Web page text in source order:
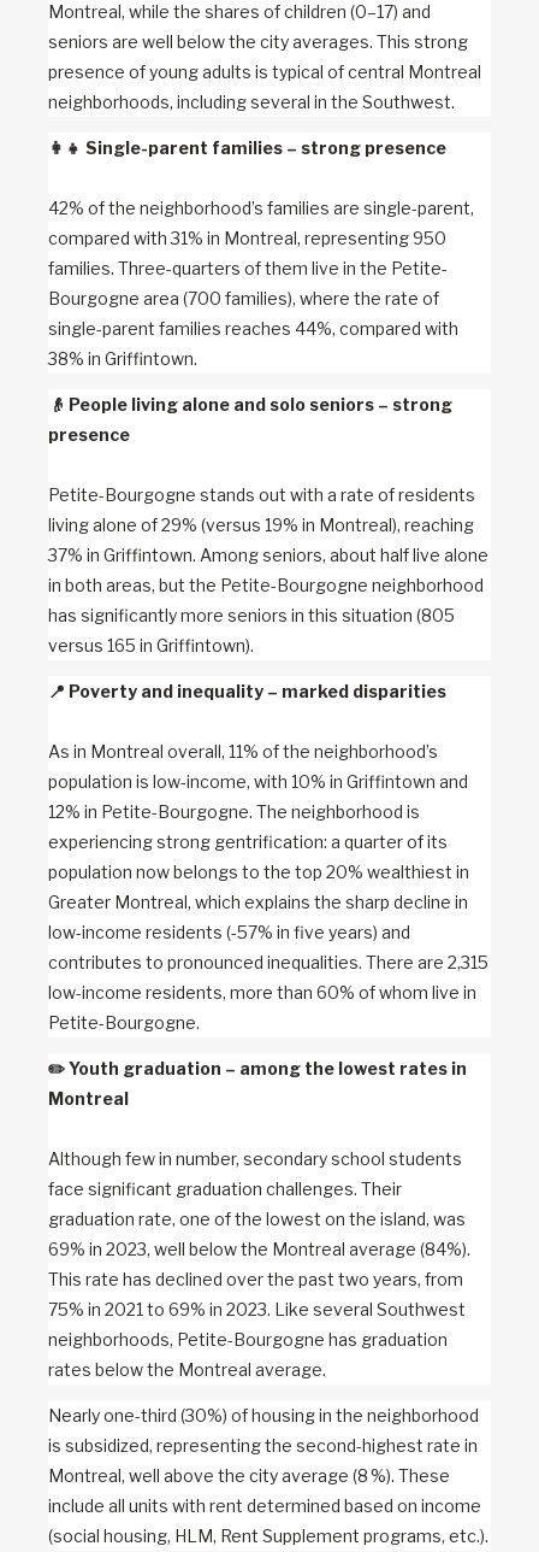
Montreal, while the shares of children (0–17) and
seniors are well below the city averages. This strong
presence of young adults is typical of central Montreal
neighborhoods, including several in the Southwest.
👩‍👧 Single-parent families – strong presence
42% of the neighborhood’s families are single-parent,
compared with 31% in Montreal, representing 950
families. Three-quarters of them live in the Petite-
Bourgogne area (700 families), where the rate of
single-parent families reaches 44%, compared with
38% in Griffintown.
👴 People living alone and solo seniors – strong
presence
Petite-Bourgogne stands out with a rate of residents
living alone of 29% (versus 19% in Montreal), reaching
37% in Griffintown. Among seniors, about half live alone
in both areas, but the Petite-Bourgogne neighborhood
has significantly more seniors in this situation (805
versus 165 in Griffintown).
📍 Poverty and inequality – marked disparities
As in Montreal overall, 11% of the neighborhood’s
population is low-income, with 10% in Griffintown and
12% in Petite-Bourgogne. The neighborhood is
experiencing strong gentrification: a quarter of its
population now belongs to the top 20% wealthiest in
Greater Montreal, which explains the sharp decline in
low-income residents (-57% in five years) and
contributes to pronounced inequalities. There are 2,315
low-income residents, more than 60% of whom live in
Petite-Bourgogne.
✏️Youth graduation – among the lowest rates in
Montreal
Although few in number, secondary school students
face significant graduation challenges. Their
graduation rate, one of the lowest on the island, was
69% in 2023, well below the Montreal average (84%).
This rate has declined over the past two years, from
75% in 2021 to 69% in 2023. Like several Southwest
neighborhoods, Petite-Bourgogne has graduation
rates below the Montreal average.
Nearly one-third (30%) of housing in the neighborhood
is subsidized, representing the second-highest rate in
Montreal, well above the city average (8 %). These
include all units with rent determined based on income
(social housing, HLM, Rent Supplement programs, etc.).